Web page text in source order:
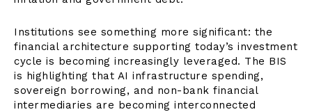
Institutions see something more significant: the
financial architecture supporting today’s investment
cycle is becoming increasingly leveraged. The BIS
is highlighting that AI infrastructure spending,
sovereign borrowing, and non-bank financial
intermediaries are becoming interconnected